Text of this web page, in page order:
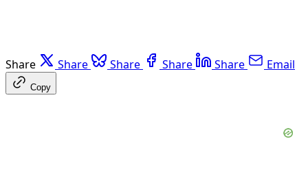
Share Share Share Share Share Email
Copy